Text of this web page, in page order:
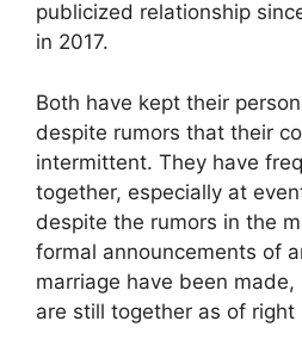
publicized relationship
in 2017.
Both have kept their
despite rumors that their
intermittent. They have
together, especially at
despite the rumors in the
formal announcements of
marriage have been
are still together as of right